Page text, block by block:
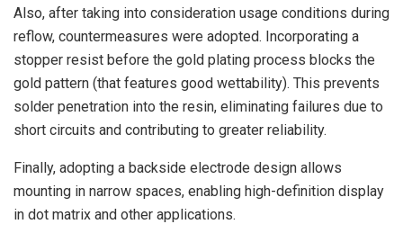
Also, after taking into consideration usage conditions during
reflow, countermeasures were adopted. Incorporating a
stopper resist before the gold plating process blocks the
gold pattern (that features good wettability). This prevents
solder penetration into the resin, eliminating failures due to
short circuits and contributing to greater reliability.
Finally, adopting a backside electrode design allows
mounting in narrow spaces, enabling high-definition display
in dot matrix and other applications.